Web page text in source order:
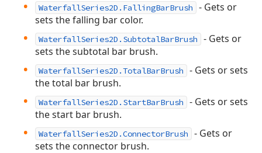
WaterfallSeries2D.FallingBarBrush
- Gets or
sets the falling bar color.
WaterfallSeries2D.SubtotalBarBrush
- Gets or
sets the subtotal bar brush.
WaterfallSeries2D.TotalBarBrush
- Gets or sets
the total bar brush.
WaterfallSeries2D.StartBarBrush
- Gets or sets
the start bar brush.
WaterfallSeries2D.ConnectorBrush
- Gets or
sets the connector brush.